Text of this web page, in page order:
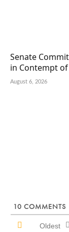
Senate
in Contempt of
August 6, 2026
10 COMMENTS
Oldest